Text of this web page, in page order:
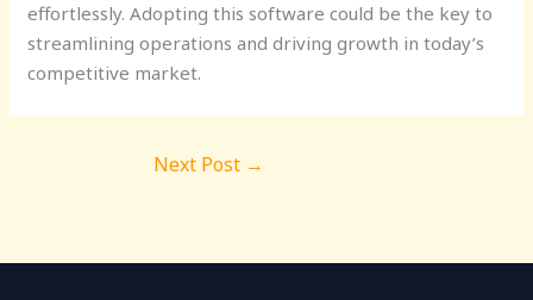
effortlessly. Adopting this software could be the key to
streamlining operations and driving growth in today’s
competitive market.
Next Post →